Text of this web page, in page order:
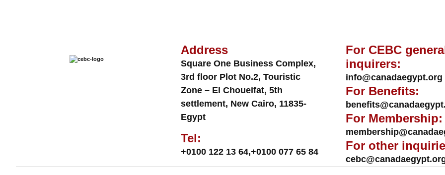
Address
Square One Business Complex,
3rd floor Plot No.2, Touristic
Zone – El Choueifat, 5th
settlement, New Cairo, 11835-
Egypt
Tel:
+0100 122 13 64,+0100 077 65 84
For CEBC
inquirers:
info@canadaegypt.org
For Benefits:
For Membership:
For other